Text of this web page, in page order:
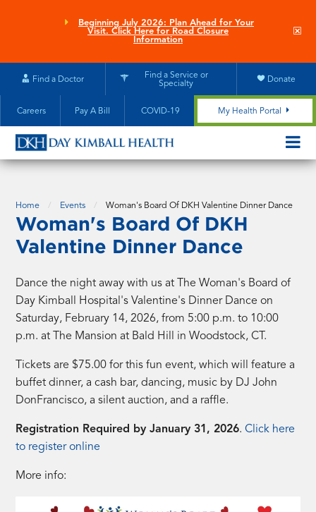
Beginning July 2026: Plan Ahead for Your
Visit. Click Here for Road Closure
Information
Find a Doctor
Find a Service or
Specialty
Donate
Careers Pay A Bill COVID-19 My Health Portal
MOBILE
Home Events Woman's Board Of DKH Valentine Dinner Dance
Woman's Board Of DKH
Valentine Dinner Dance
Dance the night away with us at The Woman's Board of
Day Kimball Hospital's Valentine's Dinner Dance on
Saturday, February 14, 2026, from 5:00 p.m. to 10:00
p.m. at The Mansion at Bald Hill in Woodstock, CT.
Tickets are $75.00 for this fun event, which will feature a
buffet dinner, a cash bar, dancing, music by DJ John
DonFrancisco, a silent auction, and a raffle.
Registration Required by January 31, 2026.Click here
to register online
More info: